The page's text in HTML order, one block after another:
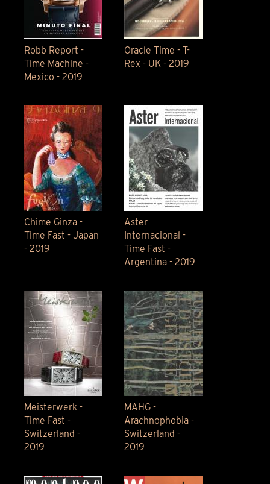
Robb Report -
Time Machine -
Mexico - 2019
Oracle Time - T-
Rex - UK - 2019
Chime Ginza -
Time Fast - Japan
- 2019
Aster
Internacional -
Time Fast -
Argentina - 2019
Meisterwerk -
Time Fast -
Switzerland -
2019
MAHG -
Arachnophobia -
Switzerland -
2019